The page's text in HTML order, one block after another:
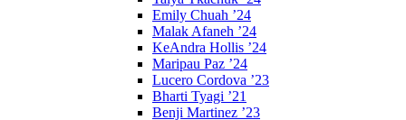
Emily Chuah ’24
Malak Afaneh ’24
KeAndra Hollis ’24
Maripau Paz ’24
Lucero Cordova ’23
Bharti Tyagi ’21
Benji Martinez ’23